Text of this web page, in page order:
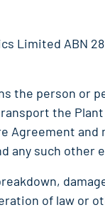
Limited ABN
the person or
the
Agreement
any such other
of law or